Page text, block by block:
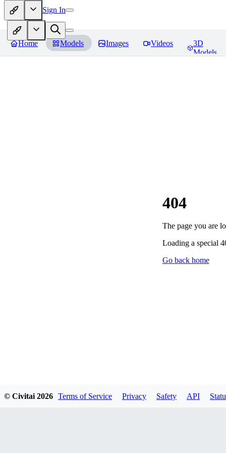
Sign In
Home Models Images Videos
3D
Models
404
The page you are
Loading a special
Go back home
© Civitai 2026 Terms of Service Privacy Safety API